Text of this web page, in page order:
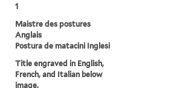
1
Maistre des postures
Anglais
Postura de matacini Inglesi
Title engraved in English,
French, and Italian below
image.